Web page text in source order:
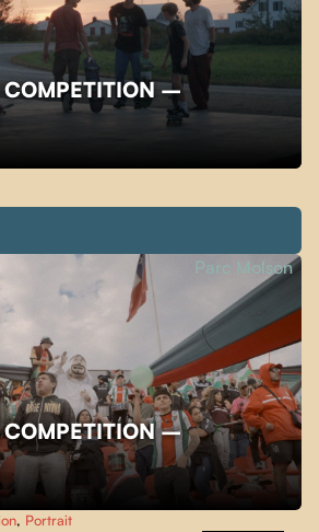
COMPETITION –
COMPETITION –
Parc Molson
, Portrait